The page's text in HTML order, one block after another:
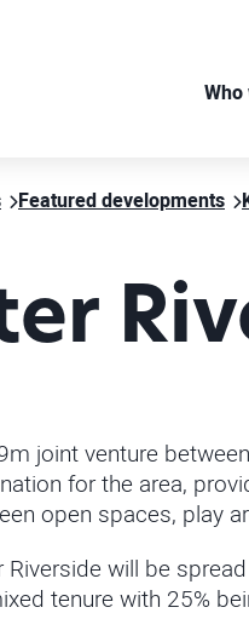
Featured developments
joint venture
for the area,
open spaces, play
will be
tenure with 25%